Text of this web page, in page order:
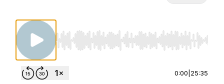
Use Left/Right to seek, Home/End to jump to
0:00 25:35